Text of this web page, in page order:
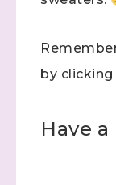
by
Have
Last Name